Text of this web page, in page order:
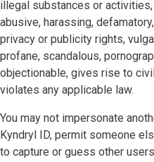
illegal substances or
abusive, harassing,
privacy or publicity rights,
profane, scandalous,
objectionable, gives rise to
violates any applicable law.
You may not impersonate
Kyndryl ID, permit someone
to capture or guess other